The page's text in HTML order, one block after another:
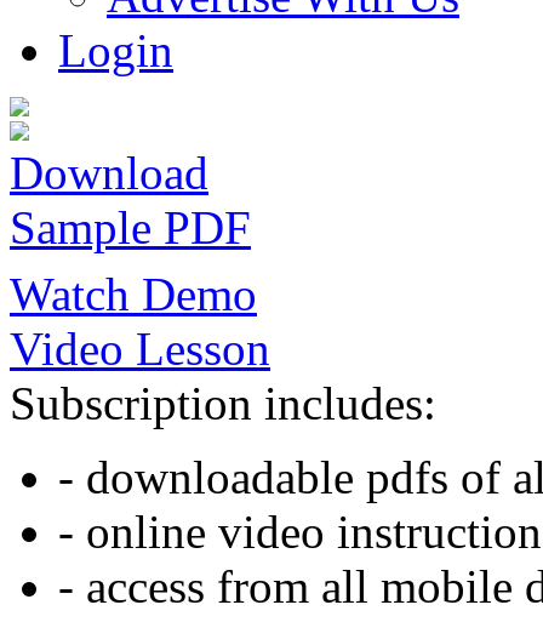
Login
Download
Sample PDF
Watch Demo
Video Lesson
Subscription includes:
- downloadable pdfs of
- online video
- access from all mobile